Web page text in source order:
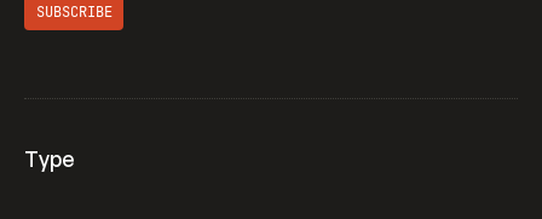
SUBSCRIBE
Type